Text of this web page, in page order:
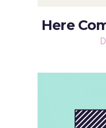
Here